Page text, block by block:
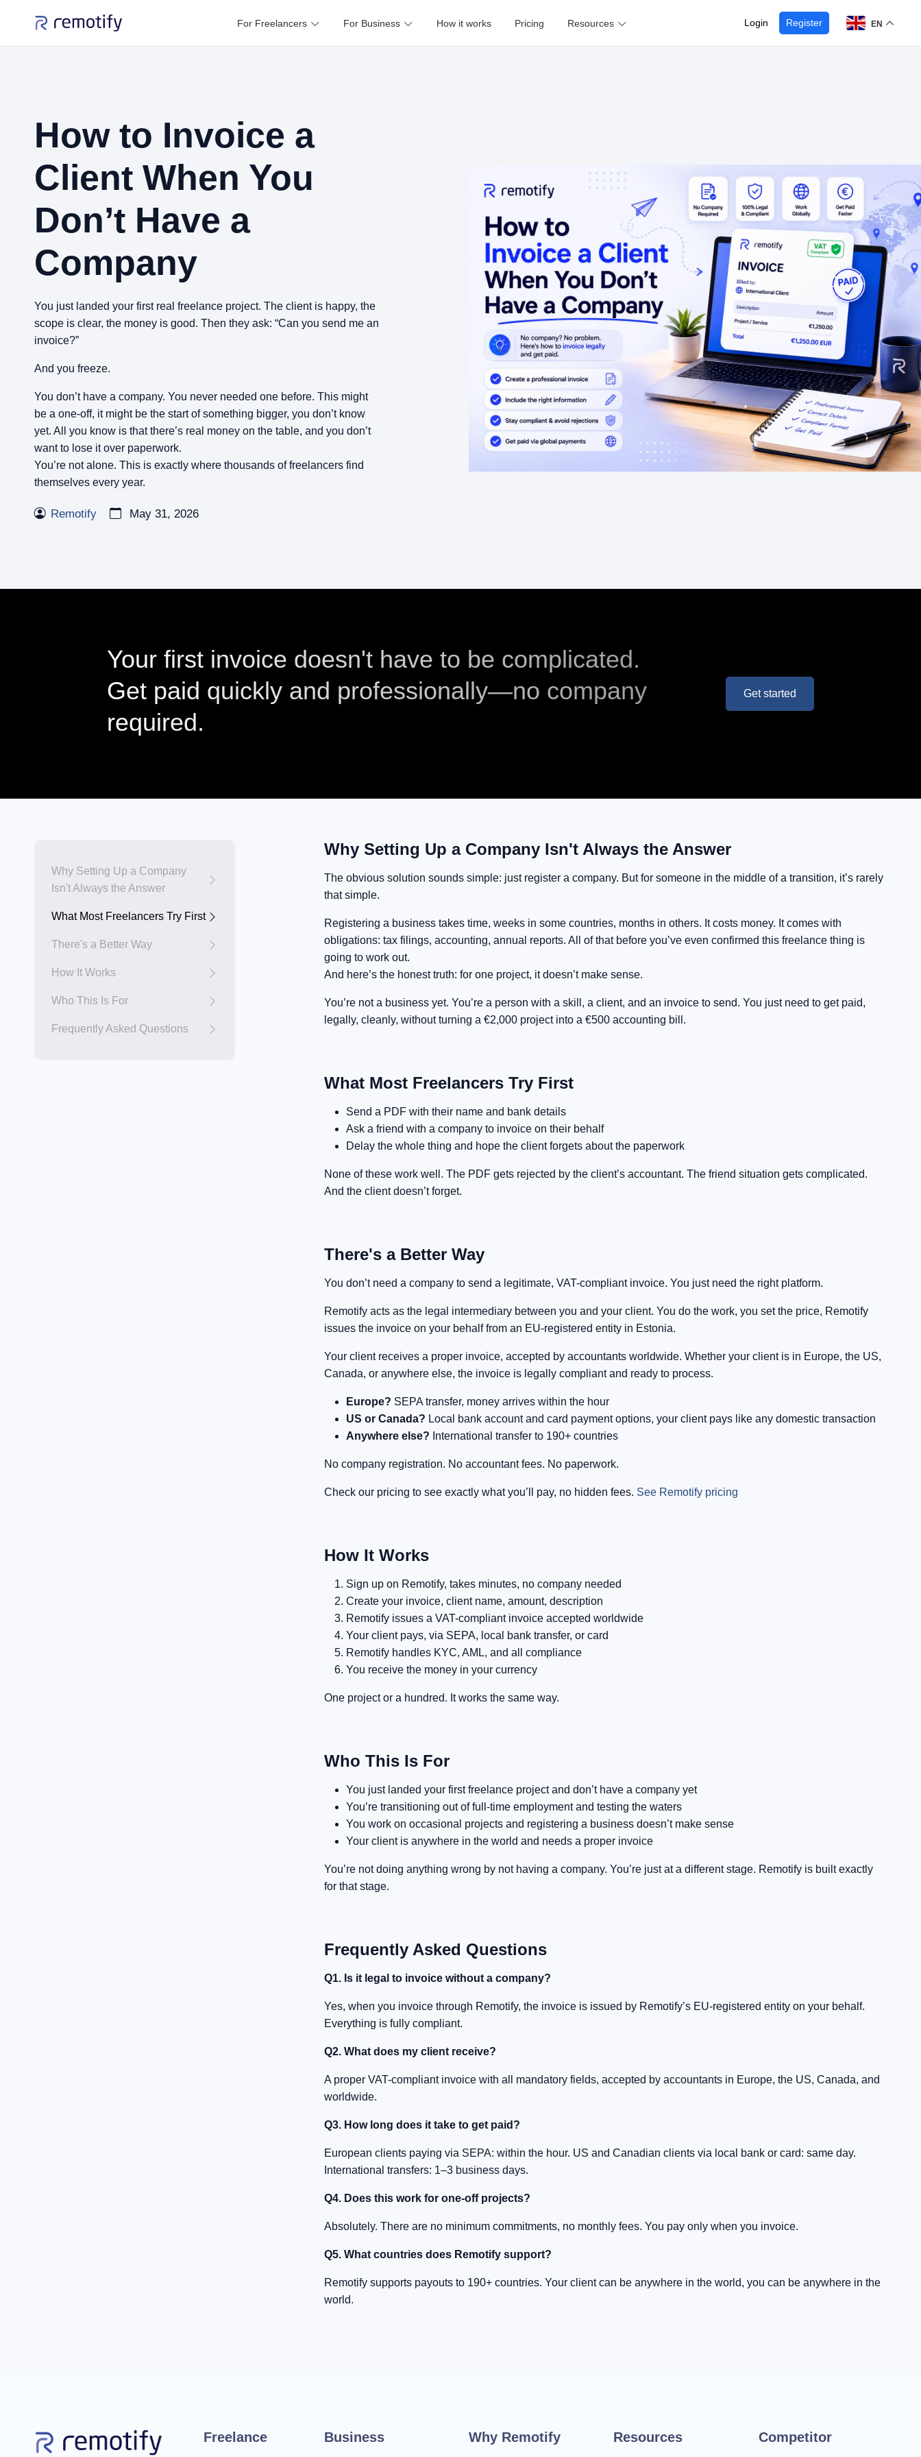
For Freelancers For Business How it works Pricing Resources Login Register EN
How to Invoice a
Client When You
Don’t Have a
Company
You just landed your first real freelance project. The client is happy, the
scope is clear, the money is good. Then they ask: “Can you send me an
invoice?”
And you freeze.
You don’t have a company. You never needed one before. This might
be a one-off, it might be the start of something bigger, you don’t know
yet. All you know is that there’s real money on the table, and you don’t
want to lose it over paperwork.
You’re not alone. This is exactly where thousands of freelancers find
themselves every year.
Remotify May 31, 2026
Your first invoice doesn't have to be complicated.
Get paid quickly and professionally—no company
required.
Get started
Why Setting Up a Company
Isn't Always the Answer
What Most Freelancers Try First
There's a Better Way
How It Works
Who This Is For
Frequently Asked Questions
Why Setting Up a Company Isn't Always the Answer
The obvious solution sounds simple: just register a company. But for someone in the middle of a transition, it’s rarely
that simple.
Registering a business takes time, weeks in some countries, months in others. It costs money. It comes with
obligations: tax filings, accounting, annual reports. All of that before you’ve even confirmed this freelance thing is
going to work out.
And here’s the honest truth: for one project, it doesn’t make sense.
You’re not a business yet. You’re a person with a skill, a client, and an invoice to send. You just need to get paid,
legally, cleanly, without turning a €2,000 project into a €500 accounting bill.
What Most Freelancers Try First
Send a PDF with their name and bank details
Ask a friend with a company to invoice on their behalf
Delay the whole thing and hope the client forgets about the paperwork
None of these work well. The PDF gets rejected by the client’s accountant. The friend situation gets complicated.
And the client doesn’t forget.
There's a Better Way
You don’t need a company to send a legitimate, VAT-compliant invoice. You just need the right platform.
Remotify acts as the legal intermediary between you and your client. You do the work, you set the price, Remotify
issues the invoice on your behalf from an EU-registered entity in Estonia.
Your client receives a proper invoice, accepted by accountants worldwide. Whether your client is in Europe, the US,
Canada, or anywhere else, the invoice is legally compliant and ready to process.
Europe? SEPA transfer, money arrives within the hour
US or Canada? Local bank account and card payment options, your client pays like any domestic transaction
Anywhere else? International transfer to 190+ countries
No company registration. No accountant fees. No paperwork.
Check our pricing to see exactly what you’ll pay, no hidden fees. See Remotify pricing
How It Works
Sign up on Remotify, takes minutes, no company needed
Create your invoice, client name, amount, description
Remotify issues a VAT-compliant invoice accepted worldwide
Your client pays, via SEPA, local bank transfer, or card
Remotify handles KYC, AML, and all compliance
You receive the money in your currency
One project or a hundred. It works the same way.
Who This Is For
You just landed your first freelance project and don’t have a company yet
You’re transitioning out of full-time employment and testing the waters
You work on occasional projects and registering a business doesn’t make sense
Your client is anywhere in the world and needs a proper invoice
You’re not doing anything wrong by not having a company. You’re just at a different stage. Remotify is built exactly
for that stage.
Frequently Asked Questions
Q1. Is it legal to invoice without a company?
Yes, when you invoice through Remotify, the invoice is issued by Remotify’s EU-registered entity on your behalf.
Everything is fully compliant.
Q2. What does my client receive?
A proper VAT-compliant invoice with all mandatory fields, accepted by accountants in Europe, the US, Canada, and
worldwide.
Q3. How long does it take to get paid?
European clients paying via SEPA: within the hour. US and Canadian clients via local bank or card: same day.
International transfers: 1–3 business days.
Q4. Does this work for one-off projects?
Absolutely. There are no minimum commitments, no monthly fees. You pay only when you invoice.
Q5. What countries does Remotify support?
Remotify supports payouts to 190+ countries. Your client can be anywhere in the world, you can be anywhere in the
world.
Freelance Business Why Remotify Resources Competitor